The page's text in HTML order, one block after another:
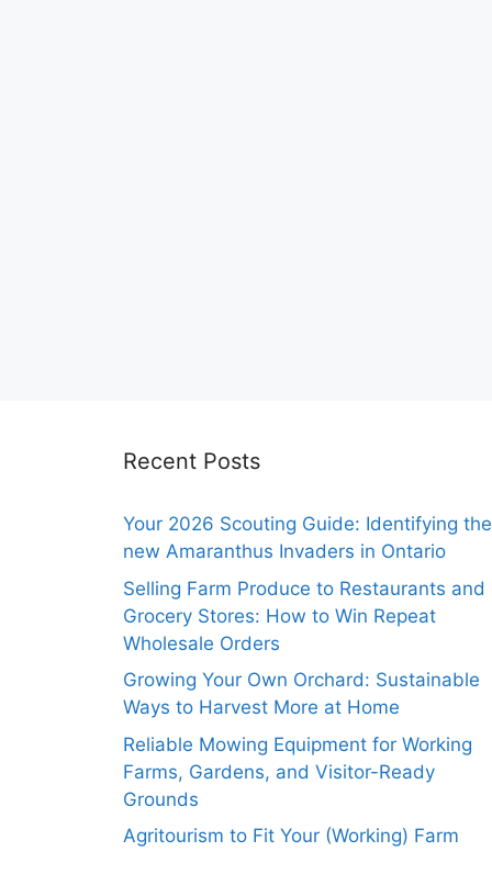
Recent Posts
Your 2026 Scouting Guide: Identifying the
new Amaranthus Invaders in Ontario
Selling Farm Produce to Restaurants and
Grocery Stores: How to Win Repeat
Wholesale Orders
Growing Your Own Orchard: Sustainable
Ways to Harvest More at Home
Reliable Mowing Equipment for Working
Farms, Gardens, and Visitor-Ready
Grounds
Agritourism to Fit Your (Working) Farm